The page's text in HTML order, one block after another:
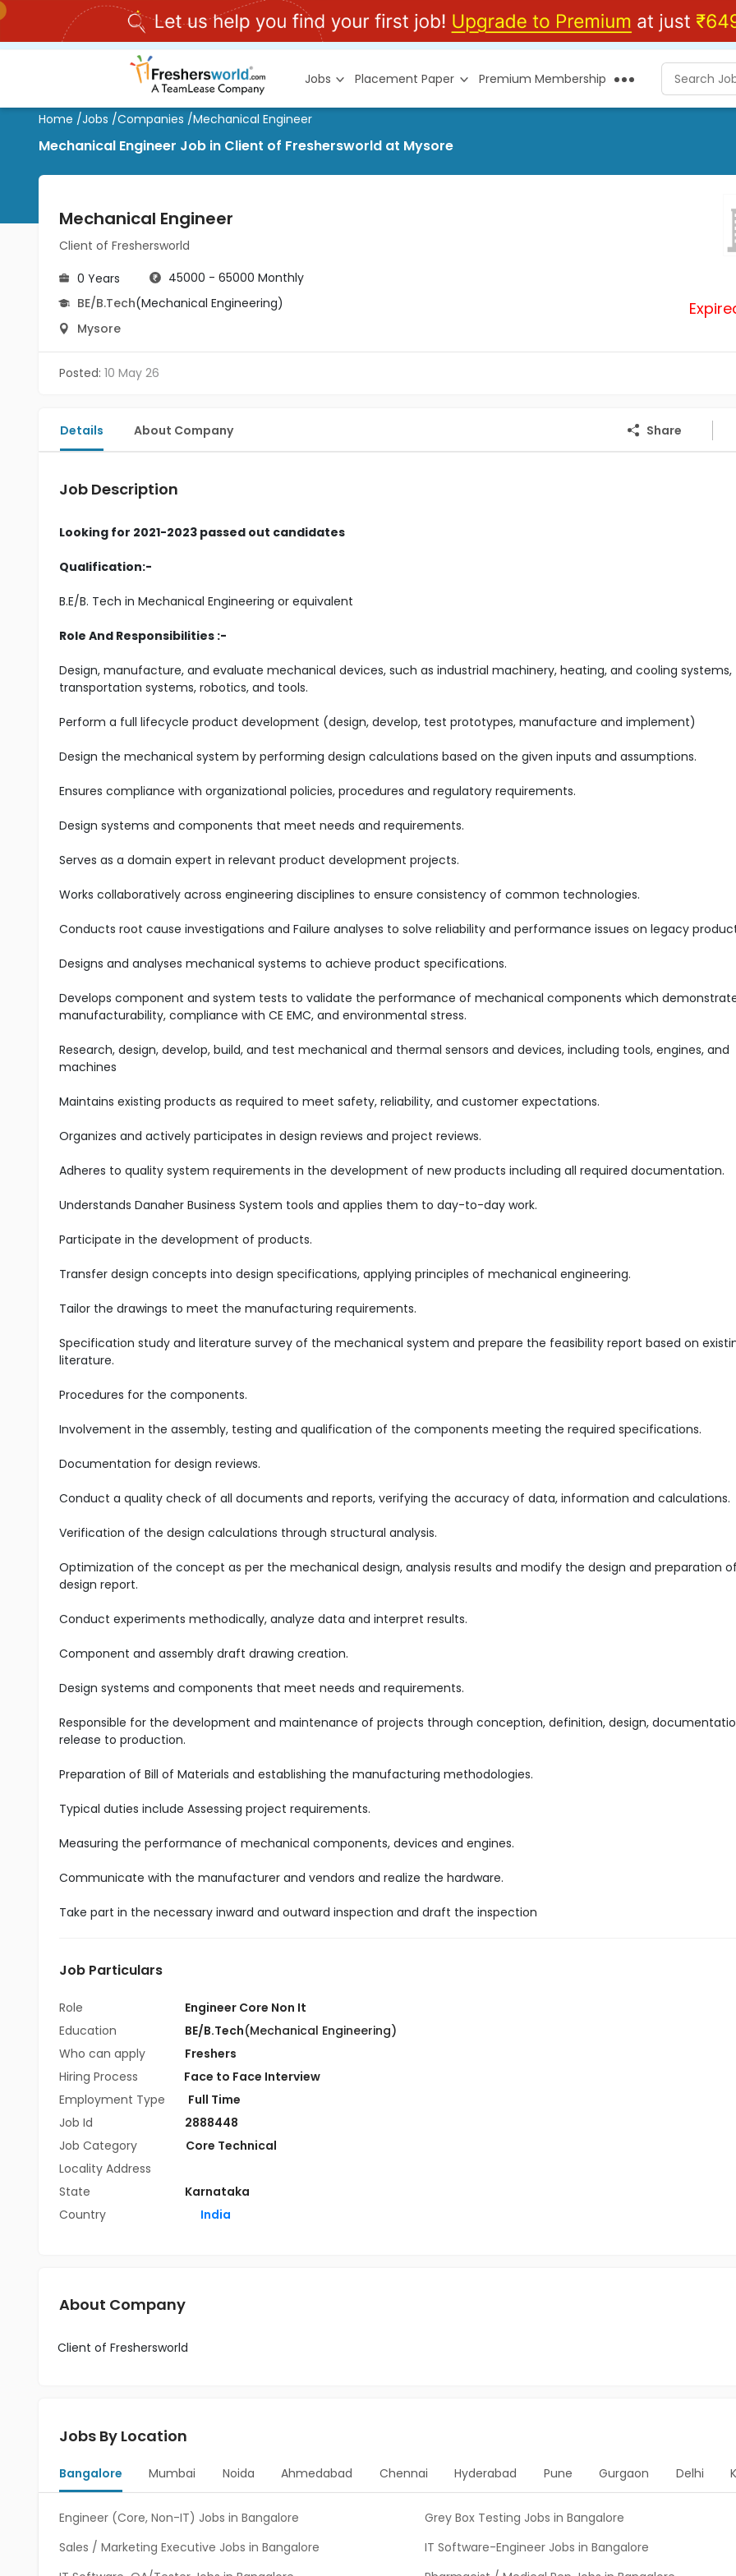
Jobs Placement Paper Premium Membership
Home /Jobs /Companies /Mechanical Engineer
Mechanical Engineer Job in Client of Freshersworld at Mysore
Mechanical Engineer
Client of Freshersworld
0 Years
45000 - 65000 Monthly
BE/B.Tech(Mechanical Engineering)
Mysore
Posted: 10 May 26
Details About Company Share
Job Description
Looking for 2021-2023 passed out candidates
Qualification:-
B.E/B. Tech in Mechanical Engineering or equivalent
Role And Responsibilities :-
Design, manufacture, and evaluate mechanical devices, such as industrial machinery, heating, and cooling systems,
transportation systems, robotics, and tools.
Perform a full lifecycle product development (design, develop, test prototypes, manufacture and implement)
Design the mechanical system by performing design calculations based on the given inputs and assumptions.
Ensures compliance with organizational policies, procedures and regulatory requirements.
Design systems and components that meet needs and requirements.
Serves as a domain expert in relevant product development projects.
Works collaboratively across engineering disciplines to ensure consistency of common technologies.
Conducts root cause investigations and Failure analyses to solve reliability and performance issues on legacy
Designs and analyses mechanical systems to achieve product specifications.
Develops component and system tests to validate the performance of mechanical components which
manufacturability, compliance with CE EMC, and environmental stress.
Research, design, develop, build, and test mechanical and thermal sensors and devices, including tools, engines, and
machines
Maintains existing products as required to meet safety, reliability, and customer expectations.
Organizes and actively participates in design reviews and project reviews.
Adheres to quality system requirements in the development of new products including all required documentation.
Understands Danaher Business System tools and applies them to day-to-day work.
Participate in the development of products.
Transfer design concepts into design specifications, applying principles of mechanical engineering.
Tailor the drawings to meet the manufacturing requirements.
Specification study and literature survey of the mechanical system and prepare the feasibility report based on
literature.
Procedures for the components.
Involvement in the assembly, testing and qualification of the components meeting the required specifications.
Documentation for design reviews.
Conduct a quality check of all documents and reports, verifying the accuracy of data, information and calculations.
Verification of the design calculations through structural analysis.
Optimization of the concept as per the mechanical design, analysis results and modify the design and preparation
design report.
Conduct experiments methodically, analyze data and interpret results.
Component and assembly draft drawing creation.
Design systems and components that meet needs and requirements.
Responsible for the development and maintenance of projects through conception, definition, design,
release to production.
Preparation of Bill of Materials and establishing the manufacturing methodologies.
Typical duties include Assessing project requirements.
Measuring the performance of mechanical components, devices and engines.
Communicate with the manufacturer and vendors and realize the hardware.
Take part in the necessary inward and outward inspection and draft the inspection
Job Particulars
Role
Engineer Core Non It
Education
BE/B.Tech(Mechanical Engineering)
Who can apply
Freshers
Hiring Process
Face to Face Interview
Employment Type
Full Time
Job Id
2888448
Job Category
Core Technical
Locality Address
State
Karnataka
Country
India
About Company
Client of Freshersworld
Jobs By Location
Bangalore Mumbai Noida Ahmedabad Chennai Hyderabad Pune Gurgaon Delhi
Engineer (Core, Non-IT) Jobs in Bangalore
Grey Box Testing Jobs in Bangalore
Sales / Marketing Executive Jobs in Bangalore
IT Software-Engineer Jobs in Bangalore